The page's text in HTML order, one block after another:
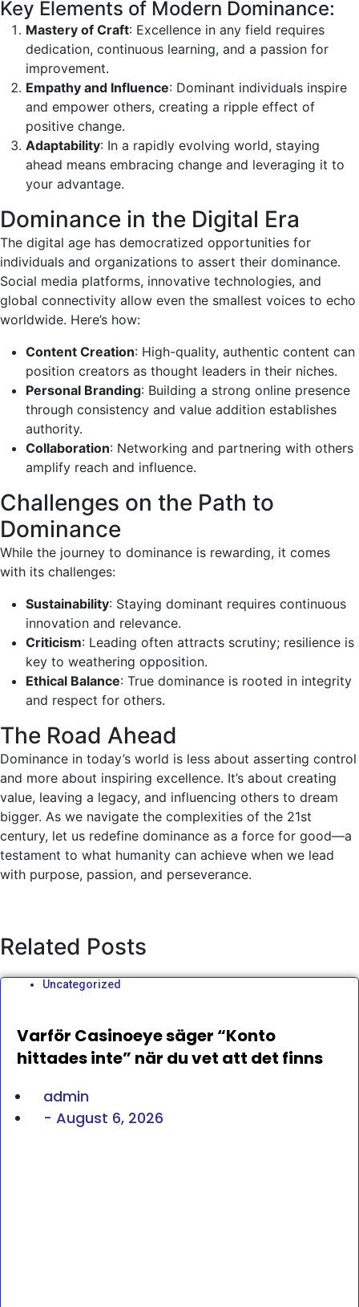
Key Elements of Modern Dominance:
Mastery of Craft: Excellence in any field requires
dedication, continuous learning, and a passion for
improvement.
Empathy and Influence: Dominant individuals inspire
and empower others, creating a ripple effect of
positive change.
Adaptability: In a rapidly evolving world, staying
ahead means embracing change and leveraging it to
your advantage.
Dominance in the Digital Era
The digital age has democratized opportunities for
individuals and organizations to assert their dominance.
Social media platforms, innovative technologies, and
global connectivity allow even the smallest voices to echo
worldwide. Here’s how:
Content Creation: High-quality, authentic content can
position creators as thought leaders in their niches.
Personal Branding: Building a strong online presence
through consistency and value addition establishes
authority.
Collaboration: Networking and partnering with others
amplify reach and influence.
Challenges on the Path to
Dominance
While the journey to dominance is rewarding, it comes
with its challenges:
Sustainability: Staying dominant requires continuous
innovation and relevance.
Criticism: Leading often attracts scrutiny; resilience is
key to weathering opposition.
Ethical Balance: True dominance is rooted in integrity
and respect for others.
The Road Ahead
Dominance in today’s world is less about asserting control
and more about inspiring excellence. It’s about creating
value, leaving a legacy, and influencing others to dream
bigger. As we navigate the complexities of the 21st
century, let us redefine dominance as a force for good—a
testament to what humanity can achieve when we lead
with purpose, passion, and perseverance.
Related Posts
Uncategorized
Varför Casinoeye säger “Konto
hittades inte” när du vet att det finns
admin
- August 6, 2026